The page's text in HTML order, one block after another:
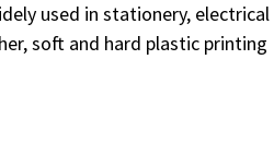
used in stationery, electrical
soft and hard plastic printing